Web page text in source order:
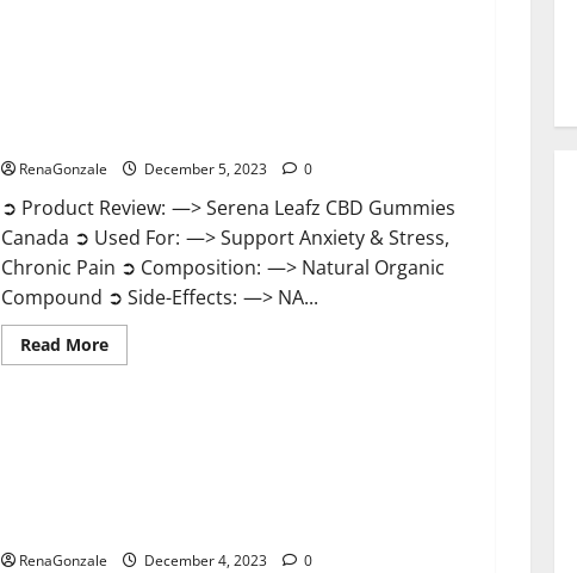
RenaGonzale December 5, 2023 0
➲ Product Review: —> Serena Leafz CBD Gummies
Canada ➲ Used For: —> Support Anxiety & Stress,
Chronic Pain ➲ Composition: —> Natural Organic
Compound ➲ Side-Effects: —> NA...
Read MoreRead
more
RenaGonzale December 4, 2023 0